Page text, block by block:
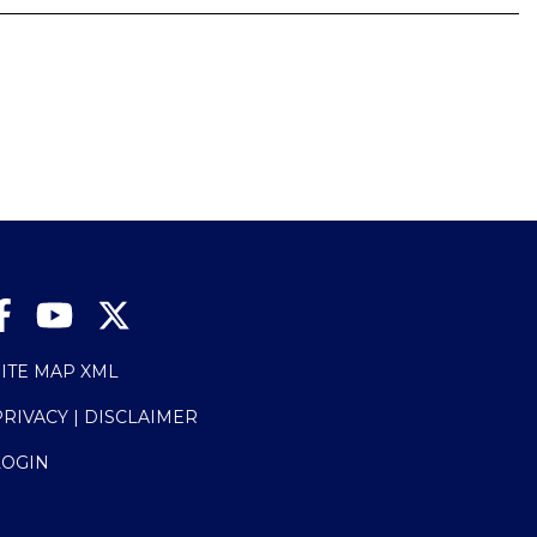
MAP XML
| DISCLAIMER